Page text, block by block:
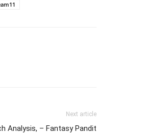
Next article
Analysis, – Fantasy Pandit